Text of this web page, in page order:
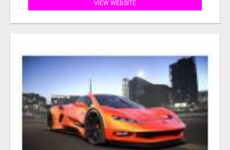
VIEW WEBSITE